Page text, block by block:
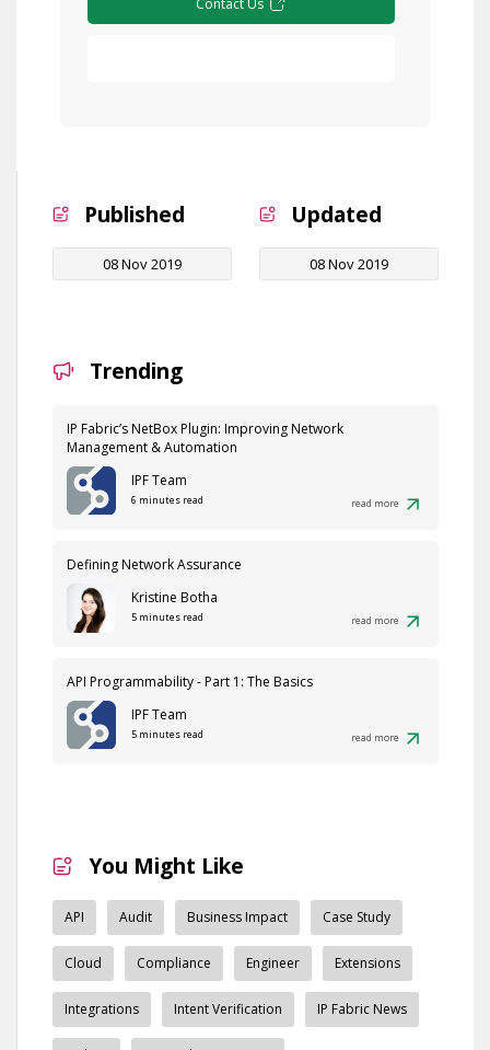
Published
08 Nov 2019
Updated
08 Nov 2019
Trending
IP Fabric’s NetBox Plugin: Improving Network
Management & Automation
IPF Team
6 minutes read read more
Defining Network Assurance
Kristine Botha
5 minutes read read more
API Programmability - Part 1: The Basics
IPF Team
5 minutes read read more
You Might Like
API Audit Business Impact Case Study
Cloud Compliance Engineer Extensions
Integrations Intent Verification IP Fabric News